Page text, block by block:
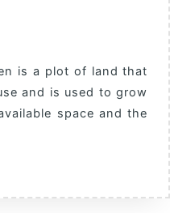
is a plot of land that
and is used to grow
space and the